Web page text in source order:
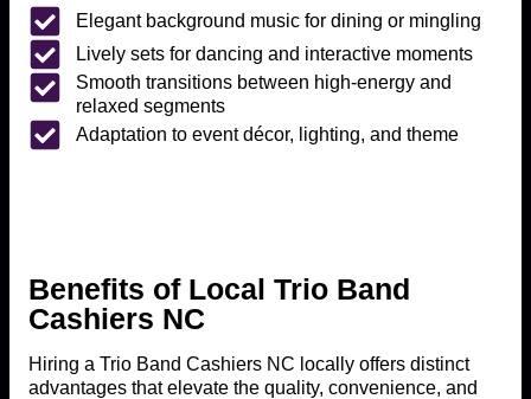
Elegant background music for dining or mingling
Lively sets for dancing and interactive moments
Smooth transitions between high-energy and
relaxed segments
Adaptation to event décor, lighting, and theme
Benefits of Local Trio Band
Cashiers NC
Hiring a Trio Band Cashiers NC locally offers distinct
advantages that elevate the quality, convenience, and